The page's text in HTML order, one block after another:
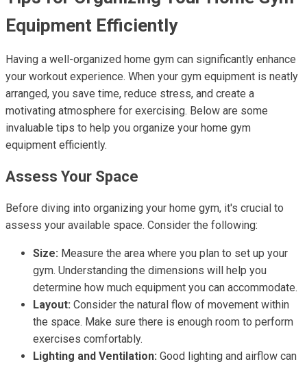
Equipment Efficiently
Having a well-organized home gym can significantly enhance
your workout experience. When your gym equipment is neatly
arranged, you save time, reduce stress, and create a
motivating atmosphere for exercising. Below are some
invaluable tips to help you organize your home gym
equipment efficiently.
Assess Your Space
Before diving into organizing your home gym, it's crucial to
assess your available space. Consider the following:
Size: Measure the area where you plan to set up your
gym. Understanding the dimensions will help you
determine how much equipment you can accommodate.
Layout: Consider the natural flow of movement within
the space. Make sure there is enough room to perform
exercises comfortably.
Lighting and Ventilation: Good lighting and airflow can